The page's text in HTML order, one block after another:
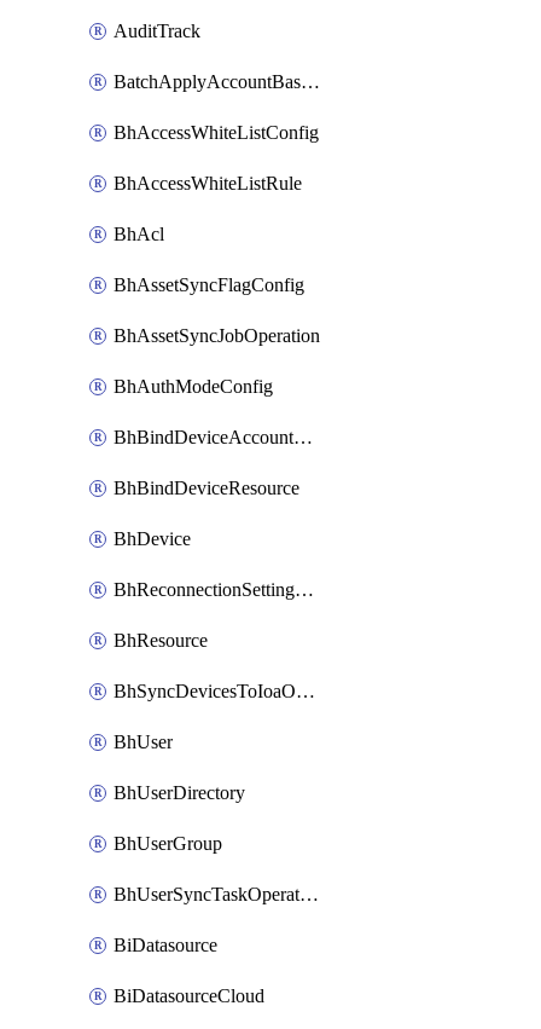
AuditTrack
BatchApplyAccountBaselines
BhAccessWhiteListConfig
BhAccessWhiteListRule
BhAcl
BhAssetSyncFlagConfig
BhAssetSyncJobOperation
BhAuthModeConfig
BhBindDeviceAccountKubeconfig
BhBindDeviceResource
BhDevice
BhReconnectionSettingConfig
BhResource
BhSyncDevicesToIoaOperation
BhUser
BhUserDirectory
BhUserGroup
BhUserSyncTaskOperation
BiDatasource
BiDatasourceCloud